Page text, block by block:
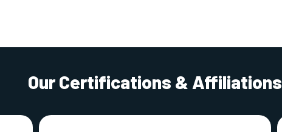
Our Certifications & Affiliations